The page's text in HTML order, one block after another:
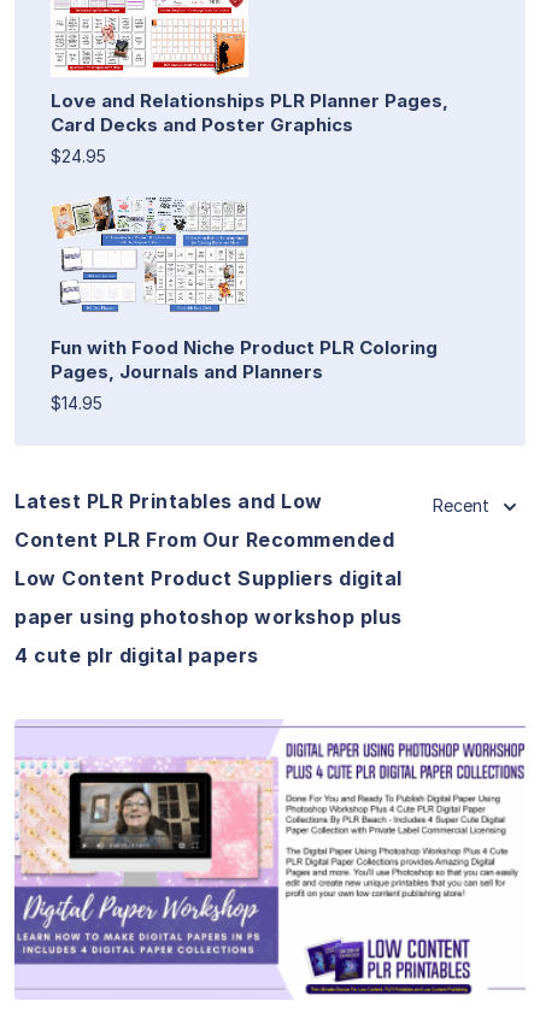
Love and Relationships PLR Planner Pages,
Card Decks and Poster Graphics
$24.95
Fun with Food Niche Product PLR Coloring
Pages, Journals and Planners
$14.95
Latest PLR Printables and Low
Content PLR From Our Recommended
Low Content Product Suppliers digital
paper using photoshop workshop plus
4 cute plr digital papers
Recent
View Details
Visit Supplier